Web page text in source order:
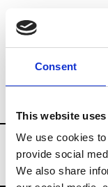
Consent
This website
We use cookies
provide social
We also share
Brands